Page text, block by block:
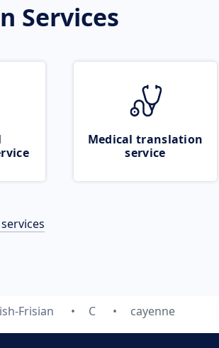
Services
Medical translation
service
Frisian C cayenne